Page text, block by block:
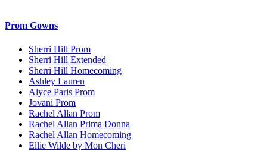
Prom Gowns
Sherri Hill Prom
Sherri Hill Extended
Sherri Hill Homecoming
Ashley Lauren
Alyce Paris Prom
Jovani Prom
Rachel Allan Prom
Rachel Allan Prima Donna
Rachel Allan Homecoming
Ellie Wilde by Mon Cheri